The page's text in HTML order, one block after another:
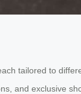
tailored to
and exclusive